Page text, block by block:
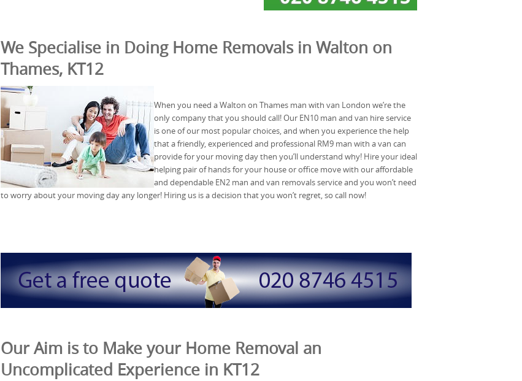
We Specialise in Doing Home Removals in Walton on
Thames, KT12
When you need a Walton on Thames man with van London we’re the
only company that you should call! Our EN10 man and van hire service
is one of our most popular choices, and when you experience the help
that a friendly, experienced and professional RM9 man with a van can
provide for your moving day then you’ll understand why! Hire your ideal
helping pair of hands for your house or office move with our affordable
and dependable EN2 man and van removals service and you won’t need
to worry about your moving day any longer! Hiring us is a decision that you won’t regret, so call now!
Our Aim is to Make your Home Removal an
Uncomplicated Experience in KT12